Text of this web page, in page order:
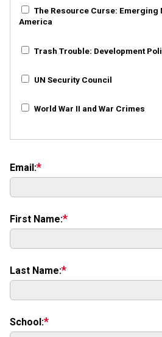
The Resource Curse: Emerging
America
Trash Trouble:
UN Security Council
World War II and War Crimes
Email:
First Name:
Last Name:
School: